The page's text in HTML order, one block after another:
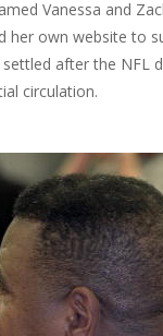
Vanessa and
her own website to
after the NFL
circulation.